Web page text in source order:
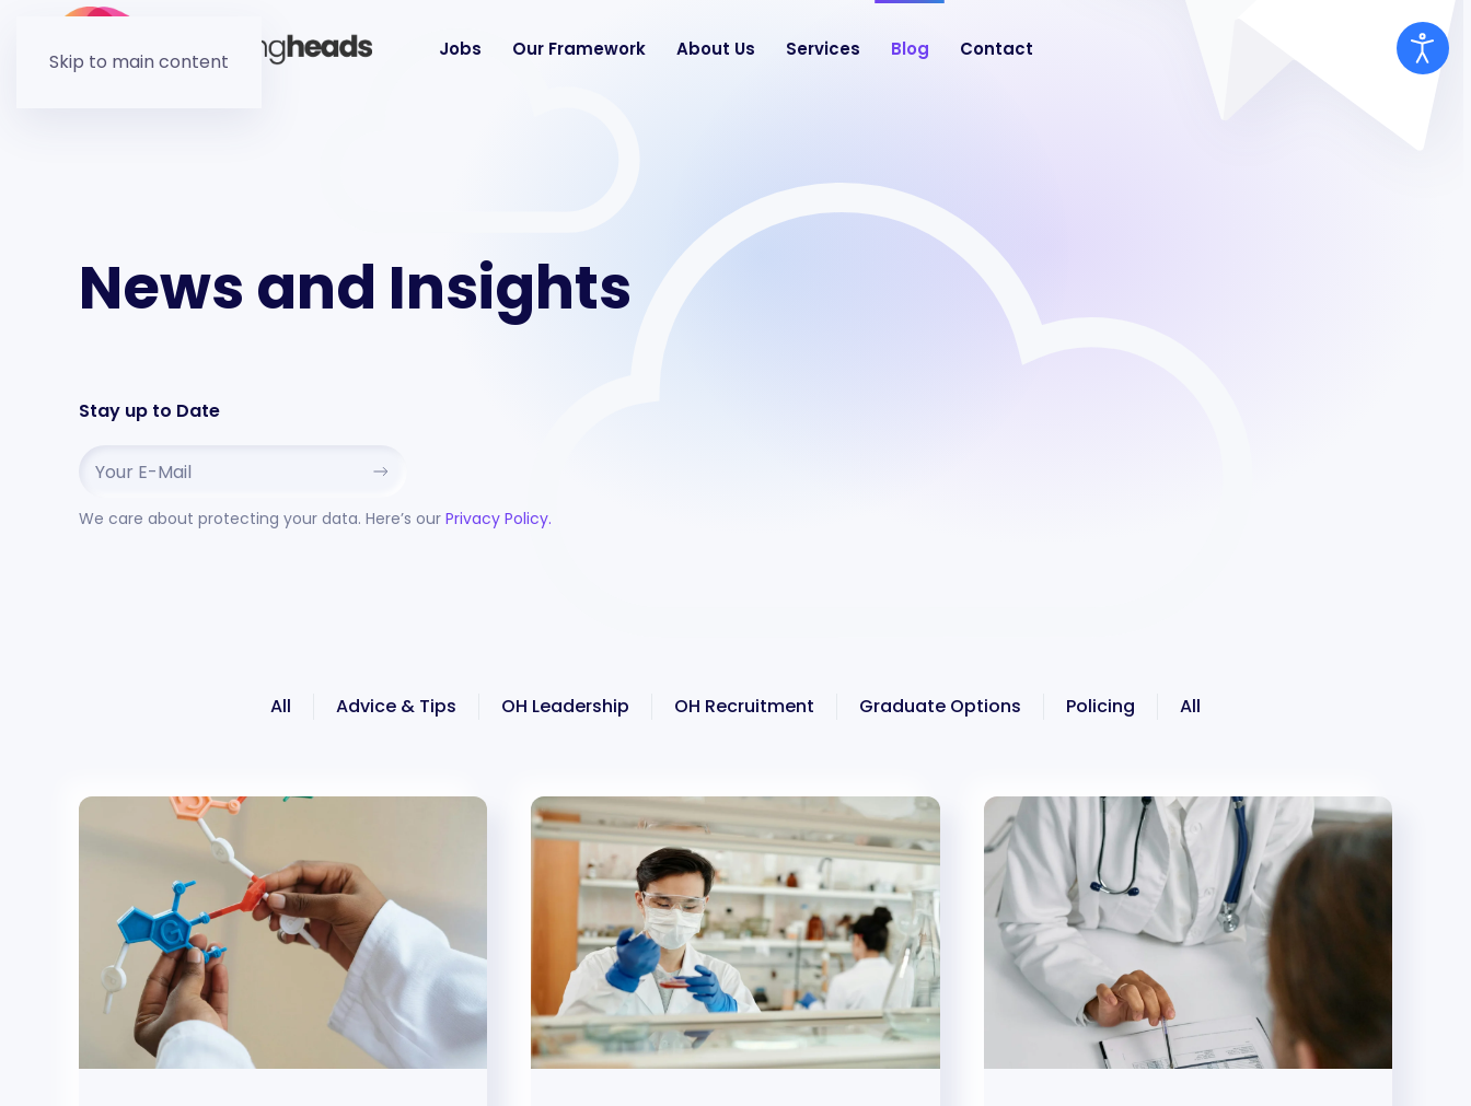
Skip to main content
Jobs Our Framework About Us Services Blog Contact
News and Insights
Stay up to Date
We care about protecting your data. Here’s our Privacy Policy.
All Advice & Tips OH Leadership OH Recruitment Graduate Options Policing All